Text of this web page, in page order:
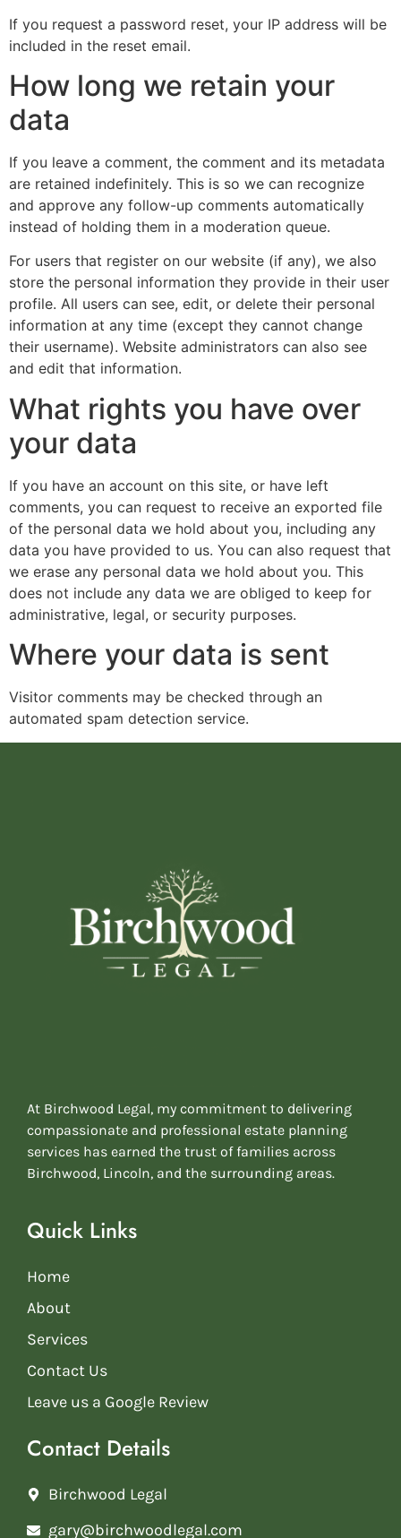
If you request a password reset, your IP address will be
included in the reset email.
How long we retain your
data
If you leave a comment, the comment and its metadata
are retained indefinitely. This is so we can recognize
and approve any follow-up comments automatically
instead of holding them in a moderation queue.
For users that register on our website (if any), we also
store the personal information they provide in their user
profile. All users can see, edit, or delete their personal
information at any time (except they cannot change
their username). Website administrators can also see
and edit that information.
What rights you have over
your data
If you have an account on this site, or have left
comments, you can request to receive an exported file
of the personal data we hold about you, including any
data you have provided to us. You can also request that
we erase any personal data we hold about you. This
does not include any data we are obliged to keep for
administrative, legal, or security purposes.
Where your data is sent
Visitor comments may be checked through an
automated spam detection service.
At Birchwood Legal, my commitment to delivering
compassionate and professional estate planning
services has earned the trust of families across
Birchwood, Lincoln, and the surrounding areas.
Quick Links
Home
About
Services
Contact Us
Leave us a Google Review
Contact Details
Birchwood Legal
gary@birchwoodlegal.com